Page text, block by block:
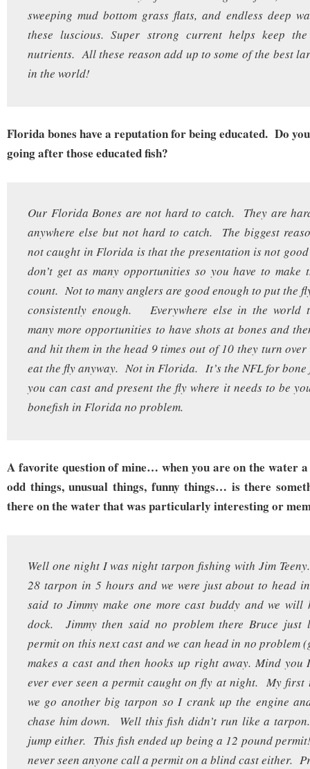
sweeping mud bottom grass flats, and endless deep
these luscious. Super strong current helps keep
nutrients. All these reason add up to some of the best
in the world!
Florida bones have a reputation for being educated. Do
going after those educated fish?
Our Florida Bones are not hard to catch. They are
anywhere else but not hard to catch. The biggest
not caught in Florida is that the presentation is not
don’t get as many opportunities so you have to make
count. Not to many anglers are good enough to put the
consistently enough. Everywhere else in the world
many more opportunities to have shots at bones and
and hit them in the head 9 times out of 10 they turn
eat the fly anyway. Not in Florida. It’s the NFL for
you can cast and present the fly where it needs to be
bonefish in Florida no problem.
A favorite question of mine… when you are on the water
odd things, unusual things, funny things… is there
there on the water that was particularly interesting or
Well one night I was night tarpon fishing with Jim
28 tarpon in 5 hours and we were just about to head
said to Jimmy make one more cast buddy and we will
dock. Jimmy then said no problem there Bruce just
permit on this next cast and we can head in no problem
makes a cast and then hooks up right away. Mind you
ever ever seen a permit caught on fly at night. My first
we go another big tarpon so I crank up the engine
chase him down. Well this fish didn’t run like a
jump either. This fish ended up being a 12 pound
never seen anyone call a permit on a blind cast either.